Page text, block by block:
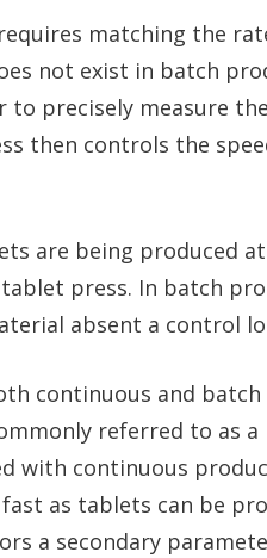
matching the
not exist in batch
to precisely measure
then controls the
are being produced
press. In batch
absent a control
continuous and
referred to as a
with continuous
as tablets can be
a secondary